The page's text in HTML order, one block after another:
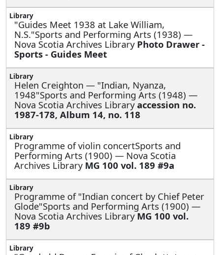
"Guides Meet 1938 at Lake William,
N.S."Sports and Performing Arts (1938) —
Nova Scotia Archives Library Photo Drawer -
Sports - Guides Meet
Helen Creighton — "Indian, Nyanza,
1948"Sports and Performing Arts (1948) —
Nova Scotia Archives Libraryaccession no.
1987-178, Album 14, no. 118
Programme of violin concertSports and
Performing Arts (1900) — Nova Scotia
Archives Library MG 100 vol. 189 #9a
Programme of "Indian concert by Chief Peter
Glode"Sports and Performing Arts (1900) —
Nova Scotia Archives LibraryMG 100 vol.
189 #9b